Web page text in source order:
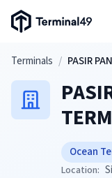
Terminal49 Logo
Skip to main content
Terminals / PASIR
Ocean
Location:
Solutions